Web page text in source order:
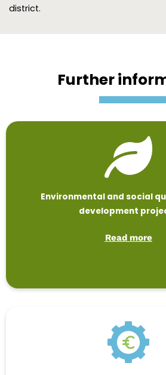
district.
Further
Environmental and social
development
Read more